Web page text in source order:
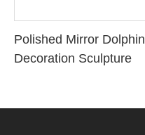
Polished Mirror Dolphin
Decoration Sculpture